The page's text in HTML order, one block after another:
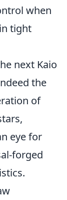
when
tight
next Kaio
the
of
eye for
forged